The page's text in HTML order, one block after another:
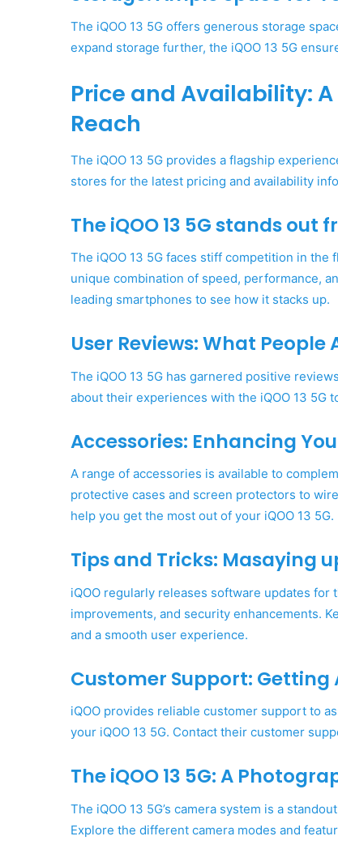
The iQOO 13 5G offers generous storage
expand storage further, the iQOO 13 5G
Price and Availability:
Reach
The iQOO 13 5G provides a flagship
stores for the latest pricing and availability
The iQOO 13 5G stands
The iQOO 13 5G faces stiff competition in
unique combination of speed, performance,
leading smartphones to see how it stacks up.
User Reviews: What People
The iQOO 13 5G has garnered positive
about their experiences with the iQOO 13 5G
Accessories: Enhancing
A range of accessories is available to
protective cases and screen protectors to
help you get the most out of your iQOO 13 5G.
Tips and Tricks:
iQOO regularly releases software updates for
improvements, and security enhancements.
and a smooth user experience.
Customer Support: Getting
iQOO provides reliable customer support to
your iQOO 13 5G. Contact their customer
The iQOO 13 5G: A
The iQOO 13 5G’s camera system is a
Explore the different camera modes and